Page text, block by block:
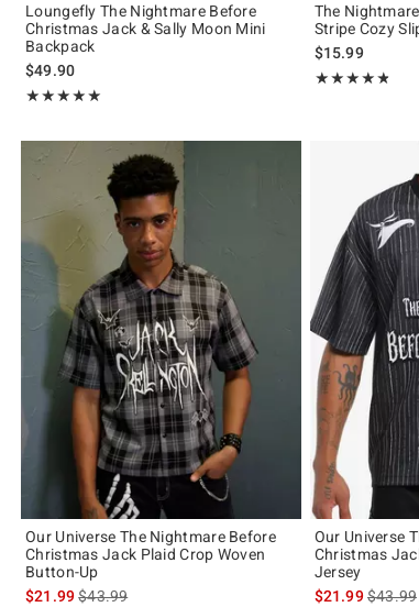
Loungefly The Nightmare Before
Christmas Jack & Sally Moon Mini
Backpack
$49.90
★★★★★
Rating, 5 out of 5
★★★★★
The
Stripe Cozy
$15.99
★★★★★
Rating, 4.833 out
★★★★★
Our Universe The Nightmare Before
Christmas Jack Plaid Crop Woven
Button-Up
$21.99is sales price, the original price is
$43.99
Our Universe
Christmas
Jersey
$21.99is
$43.99